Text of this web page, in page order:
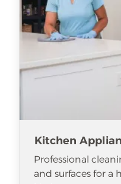
Kitchen
Professional
and surfaces for a